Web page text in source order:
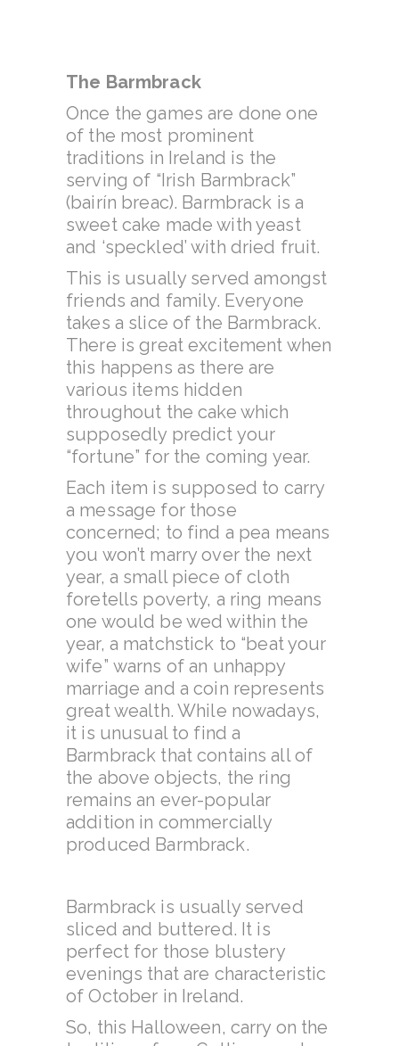
The Barmbrack
Once the games are done one
of the most prominent
traditions in Ireland is the
serving of “Irish Barmbrack”
(bairín breac). Barmbrack is a
sweet cake made with yeast
and ‘speckled’ with dried fruit.
This is usually served amongst
friends and family. Everyone
takes a slice of the Barmbrack.
There is great excitement when
this happens as there are
various items hidden
throughout the cake which
supposedly predict your
“fortune” for the coming year.
Each item is supposed to carry
a message for those
concerned; to find a pea means
you won’t marry over the next
year, a small piece of cloth
foretells poverty, a ring means
one would be wed within the
year, a matchstick to “beat your
wife” warns of an unhappy
marriage and a coin represents
great wealth. While nowadays,
it is unusual to find a
Barmbrack that contains all of
the above objects, the ring
remains an ever-popular
addition in commercially
produced Barmbrack.
Barmbrack is usually served
sliced and buttered. It is
perfect for those blustery
evenings that are characteristic
of October in Ireland.
So, this Halloween, carry on the